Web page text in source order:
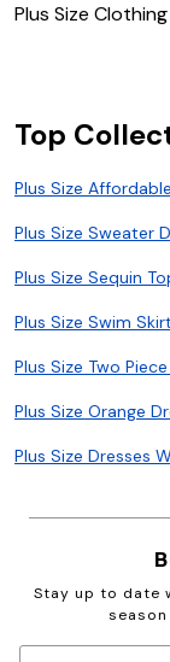
Plus Size Clothing
Top
Plus Size
Plus Size Sweater
Plus Size Sequin
Plus Size Swim
Plus Size Two
Plus Size Orange
Plus Size Dresses
Stay up to date